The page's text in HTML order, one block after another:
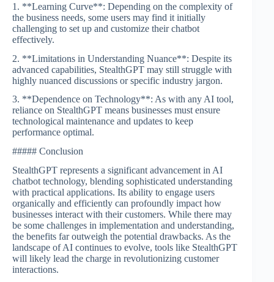
1. **Learning Curve**: Depending on the complexity of
the business needs, some users may find it initially
challenging to set up and customize their chatbot
effectively.
2. **Limitations in Understanding Nuance**: Despite its
advanced capabilities, StealthGPT may still struggle with
highly nuanced discussions or specific industry jargon.
3. **Dependence on Technology**: As with any AI tool,
reliance on StealthGPT means businesses must ensure
technological maintenance and updates to keep
performance optimal.
##### Conclusion
StealthGPT represents a significant advancement in AI
chatbot technology, blending sophisticated understanding
with practical applications. Its ability to engage users
organically and efficiently can profoundly impact how
businesses interact with their customers. While there may
be some challenges in implementation and understanding,
the benefits far outweigh the potential drawbacks. As the
landscape of AI continues to evolve, tools like StealthGPT
will likely lead the charge in revolutionizing customer
interactions.